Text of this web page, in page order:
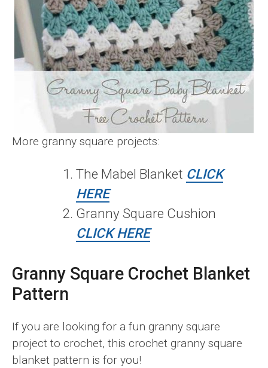
More granny square projects:
The Mabel Blanket CLICK
HERE
Granny Square Cushion
CLICK HERE
Granny Square Crochet Blanket
Pattern
If you are looking for a fun granny square
project to crochet, this crochet granny square
blanket pattern is for you!